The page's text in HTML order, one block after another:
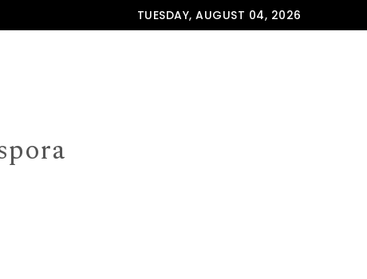
TUESDAY, AUGUST 04, 2026